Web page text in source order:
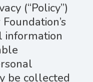
(“Policy”)
information
be collected